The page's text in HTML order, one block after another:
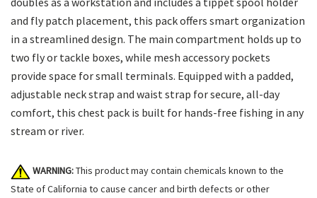
and fly patch placement, this pack offers smart organization
in a streamlined design. The main compartment holds up to
two fly or tackle boxes, while mesh accessory pockets
provide space for small terminals. Equipped with a padded,
adjustable neck strap and waist strap for secure, all-day
comfort, this chest pack is built for hands-free fishing in any
stream or river.
WARNING:This product may contain chemicals known to the
State of California to cause cancer and birth defects or other